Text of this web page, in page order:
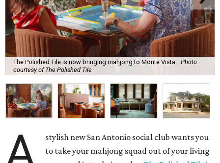
The Polished Tile is now bringing mahjong to Monte Vista. Photo
courtesy of The Polished Tile
stylish new San Antonio social club wants you
to take your mahjong squad out of your living